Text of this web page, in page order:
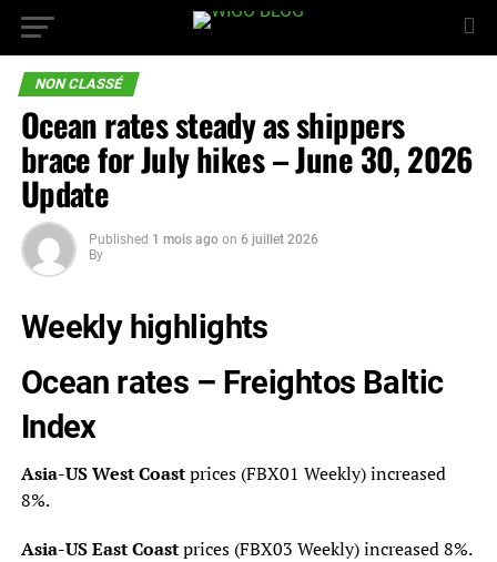
NON CLASSÉ
Ocean rates steady as shippers
brace for July hikes – June 30, 2026
Update
Published 1 mois ago on 6 juillet 2026
By
Weekly highlights
Ocean rates – Freightos Baltic
Index
Asia-US West Coastprices (FBX01 Weekly) increased
8%.
Asia-US East Coastprices (FBX03 Weekly) increased 8%.